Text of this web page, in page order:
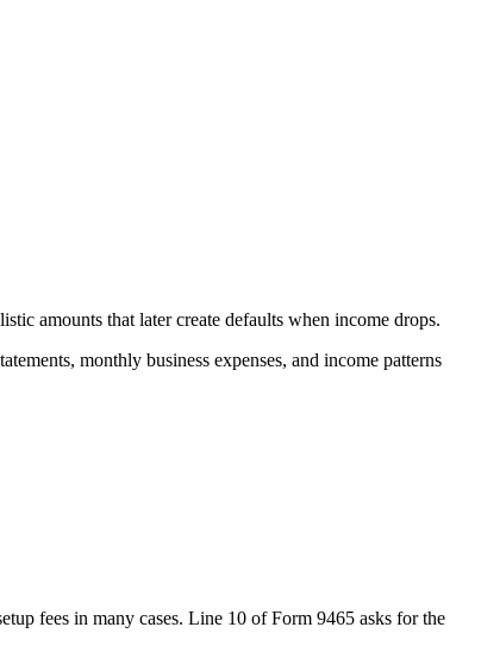
amounts that later create defaults when income drops.
monthly business expenses, and income patterns
fees in many cases. Line 10 of Form 9465 asks for the